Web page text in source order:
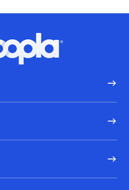
Hoopla logo, Go to homepage